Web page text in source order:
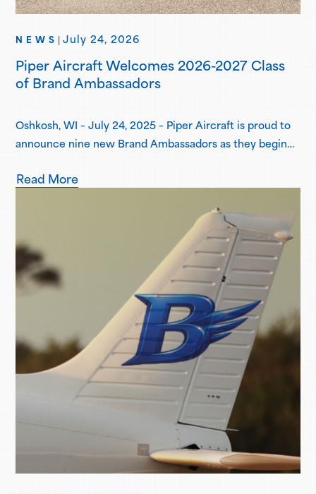
NEWS July 24, 2026
Piper Aircraft Welcomes 2026-2027 Class
of Brand Ambassadors
Oshkosh, WI – July 24, 2025 – Piper Aircraft is proud to
announce nine new Brand Ambassadors as they begin
Program. Piper Brand Ambassadors are students
both collegiate and academy-style, pursuing
professional flight certifications and degrees. Piper
Brand Ambassadors showcase aviation-focused…
Read More